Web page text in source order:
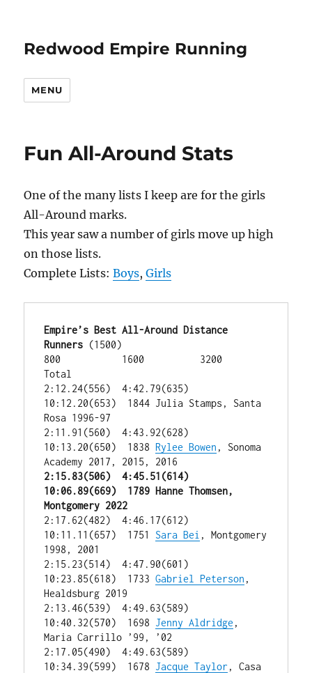
Redwood Empire Running
MENU
Fun All-Around Stats
One of the many lists I keep are for the girls
All-Around marks.
This year saw a number of girls move up high
on those lists.
Complete Lists:Boys,Girls
Empire’s Best All-Around Distance
Runners (1500)
800           1600          3200
Total
2:12.24(556)  4:42.79(635)
10:12.20(653)  1844 Julia Stamps, Santa
Rosa 1996-97
2:11.91(560)  4:43.92(628)
10:13.20(650)  1838 Rylee Bowen , Sonoma
2:15.83(506)  4:45.51(614)
10:06.89(669)  1789 Hanne Thomsen,
Montgomery 2022
2:17.62(482)  4:46.17(612)
10:11.11(657)  1751 Sara Bei , Montgomery
1998, 2001
2:15.23(514)  4:47.90(601)
10:23.85(618)  1733 Gabriel Peterson ,
Healdsburg 2019
2:13.46(539)  4:49.63(589)
10:40.32(570)  1698 Jenny Aldridge ,
Maria Carrillo ’99, ’02
2:17.05(490)  4:49.63(589)
10:34.39(599)  1678 Jacque Taylor , Casa